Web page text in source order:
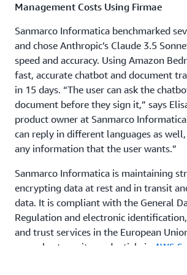
Management Costs Using Firmae
Sanmarco Informatica benchmarked
and chose Anthropic’s Claude 3.5
speed and accuracy. Using Amazon
fast, accurate chatbot and document
in 15 days. “The user can ask the
document before they sign it,” says
product owner at Sanmarco
can reply in different languages as
any information that the user wants.”
Sanmarco Informatica is maintaining
encrypting data at rest and in transit
data. It is compliant with the General
Regulation and electronic
and trust services in the European
securely stores its credentials in
AWS